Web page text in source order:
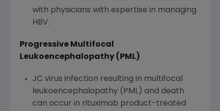
with physicians with expertise in managing
HBV.
Progressive Multifocal
Leukoencephalopathy (PML)
JC virus infection resulting in multifocal
leukoencephalopathy (PML) and death
can occur in rituximab product-treated